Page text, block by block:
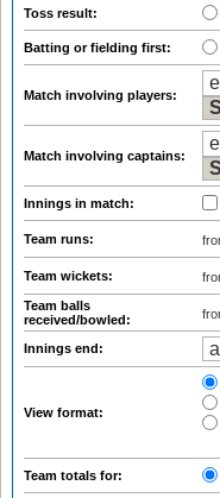
Toss result:
Batting or fielding first:
Match involving players:
Match involving captains:
Innings in match:
Team runs:
Team wickets:
Team balls
received/bowled:
Innings end:
View format:
Team totals for: